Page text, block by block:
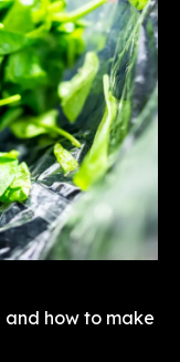
and how to make